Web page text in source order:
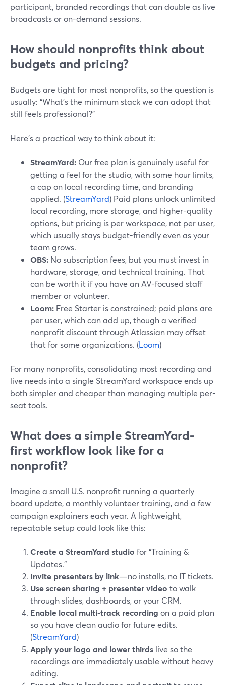
participant, branded recordings that can double as live
broadcasts or on-demand sessions.
How should nonprofits think about
budgets and pricing?
Budgets are tight for most nonprofits, so the question is
usually: “What’s the minimum stack we can adopt that
still feels professional?”
Here’s a practical way to think about it:
StreamYard: Our free plan is genuinely useful for
getting a feel for the studio, with some hour limits,
a cap on local recording time, and branding
applied. (StreamYard) Paid plans unlock unlimited
local recording, more storage, and higher-quality
options, but pricing is per workspace, not per user,
which usually stays budget-friendly even as your
team grows.
OBS: No subscription fees, but you must invest in
hardware, storage, and technical training. That
can be worth it if you have an AV-focused staff
member or volunteer.
Loom: Free Starter is constrained; paid plans are
per user, which can add up, though a verified
nonprofit discount through Atlassian may offset
that for some organizations. (Loom)
For many nonprofits, consolidating most recording and
live needs into a single StreamYard workspace ends up
both simpler and cheaper than managing multiple per-
seat tools.
What does a simple StreamYard-
first workflow look like for a
nonprofit?
Imagine a small U.S. nonprofit running a quarterly
board update, a monthly volunteer training, and a few
campaign explainers each year. A lightweight,
repeatable setup could look like this:
Create a StreamYard studio for “Training &
Updates.”
Invite presenters by link—no installs, no IT tickets.
Use screen sharing + presenter video to walk
through slides, dashboards, or your CRM.
Enable local multi-track recording on a paid plan
so you have clean audio for future edits.
(StreamYard)
Apply your logo and lower thirds live so the
recordings are immediately usable without heavy
editing.